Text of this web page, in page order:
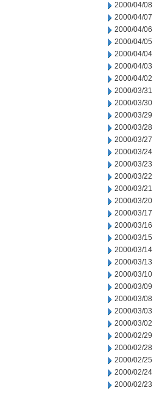
2000/04/08
2000/04/07
2000/04/06
2000/04/05
2000/04/04
2000/04/03
2000/04/02
2000/03/31
2000/03/30
2000/03/29
2000/03/28
2000/03/27
2000/03/24
2000/03/23
2000/03/22
2000/03/21
2000/03/20
2000/03/17
2000/03/16
2000/03/15
2000/03/14
2000/03/13
2000/03/10
2000/03/09
2000/03/08
2000/03/03
2000/03/02
2000/02/29
2000/02/28
2000/02/25
2000/02/24
2000/02/23